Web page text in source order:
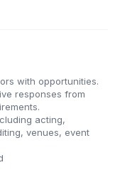
with opportunities.
responses from
acting,
venues, event